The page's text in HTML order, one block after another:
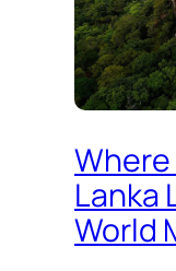
Where
Lanka
World